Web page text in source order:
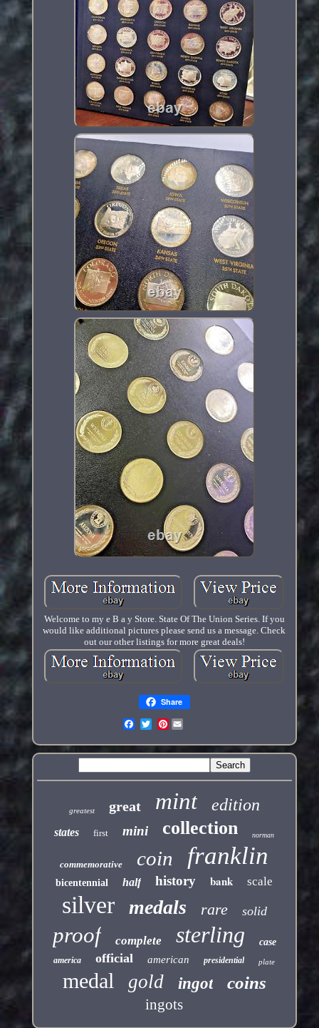
Welcome to my e B a y Store. State Of The Union Series. If you
would like additional pictures please send us a message. Check
out our other listings for more great deals!
Share
Pinterest
greatest great mint edition
states first mini collection norman
commemorative coin franklin
bicentennial half history bank scale
silver medals rare solid
proof complete sterling case
america official american presidential plate
medal gold ingot coins
ingots